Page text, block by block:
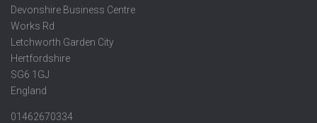
Devonshire Business Centre
Works Rd
Letchworth Garden City
Hertfordshire
SG6 1GJ
England
01462670334